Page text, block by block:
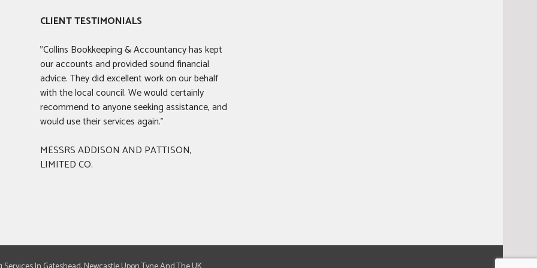
CLIENT TESTIMONIALS
"Collins Bookkeeping & Accountancy has kept
our accounts and provided sound financial
advice. They did excellent work on our behalf
with the local council. We would certainly
recommend to anyone seeking assistance, and
would use their services again."
MESSRS ADDISON AND PATTISON,
LIMITED CO.